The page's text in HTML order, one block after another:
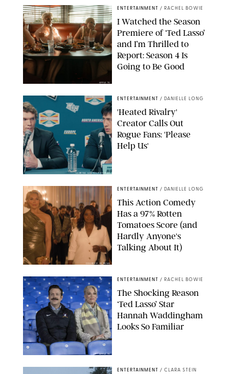
APPLE TV
ENTERTAINMENT / RACHEL BOWIE
I Watched the Season
Premiere of ‘Ted Lasso’
and I’m Thrilled to
Report: Season 4 Is
Going to Be Good
SABRINA LANTOS/HBO MAX
ENTERTAINMENT / DANIELLE LONG
'Heated Rivalry'
Creator Calls Out
Rogue Fans: 'Please
Help Us'
COURTESY OF PRIME
ENTERTAINMENT / DANIELLE LONG
This Action Comedy
Has a 97% Rotten
Tomatoes Score (and
Hardly Anyone's
Talking About It)
APPLE TV
ENTERTAINMENT / RACHEL BOWIE
The Shocking Reason
‘Ted Lasso’ Star
Hannah Waddingham
Looks So Familiar
ENTERTAINMENT / CLARA STEIN